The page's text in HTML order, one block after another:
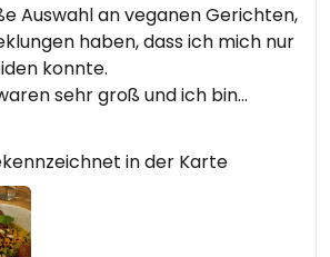
Auswahl an veganen Gerichten,
haben, dass ich mich nur
konnte.
sehr groß und ich bin
Geschmacklich war das
Immer wieder gerne!
Restaurant auch optisch ein
Personal sehr freundlich.
in der Karte